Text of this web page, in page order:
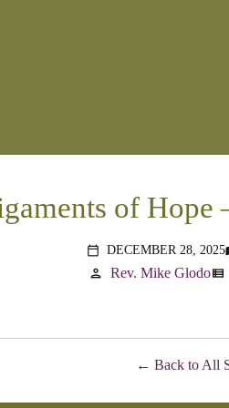
of Hope
calendar_today DECEMBER 28, 2025
person Rev. Mike Glodoview_list
Back to All